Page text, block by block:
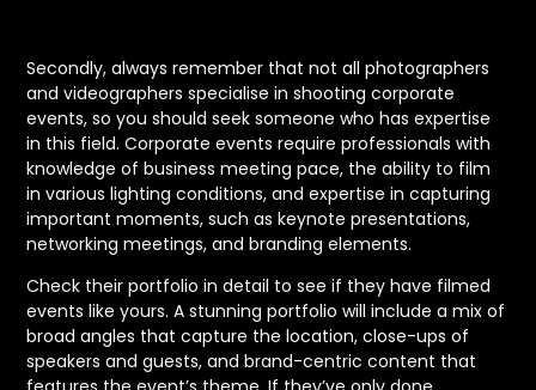
Secondly, always remember that not all photographers
and videographers specialise in shooting corporate
events, so you should seek someone who has expertise
in this field. Corporate events require professionals with
knowledge of business meeting pace, the ability to film
in various lighting conditions, and expertise in capturing
important moments, such as keynote presentations,
networking meetings, and branding elements.
Check their portfolio in detail to see if they have filmed
events like yours. A stunning portfolio will include a mix of
broad angles that capture the location, close-ups of
speakers and guests, and brand-centric content that